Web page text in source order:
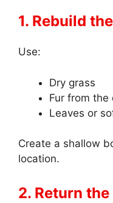
1. Rebuild
Use:
Dry grass
Fur from the
Leaves or
Create a shallow
location.
2. Return